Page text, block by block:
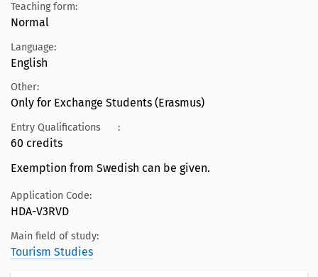
Teaching form:
Normal
Language:
English
Other:
Only for Exchange Students (Erasmus)
Entry Qualifications :
60 credits
Exemption from Swedish can be given.
Application Code:
HDA-V3RVD
Main field of study:
Tourism Studies